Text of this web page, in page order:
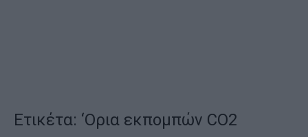
Ετικέτα: ‘Ορια εκπομπών CO2